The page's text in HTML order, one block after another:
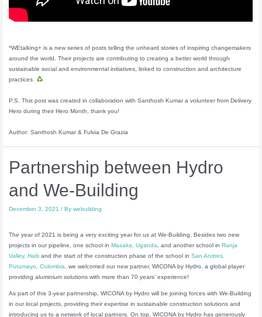
*WEtalking+ is a new series of posts telling the unheard stories of inspiring changemakers
around the world. Their projects are contributing to creating a better world through
sustainable social and environmental initiatives, linked to construction and architecture
practices.
P.S. This post was created in collaboration with Santhosh Kumar a volunteer from Delivery
Hero during their Hero Month, thank you!
Author: Santhosh Kumar & Fulvia De Grazia
Partnership between Hydro
and We-Building
December 3, 2021/ Bywebuilding
The year of 2021 is being a very exciting year for us at We-Building. Besides two new
projects in our pipeline, one school inMasaka, Uganda , and another school inRanja
Valley, Haiti and the start of the construction phase of the school inSan Andres,
Putumayo, Colombia
, we welcomed our new partner, WICONA by Hydro, a global player
providing aluminium solutions with more than 70 years’ experience!
As part of this 3-year partnership, WICONA by Hydro will be joining forces with We-Building
in our local projects, providing their expertise in sustainable construction solutions and
introducing us to a network of local partners. On top, WICONA by Hydro has generously